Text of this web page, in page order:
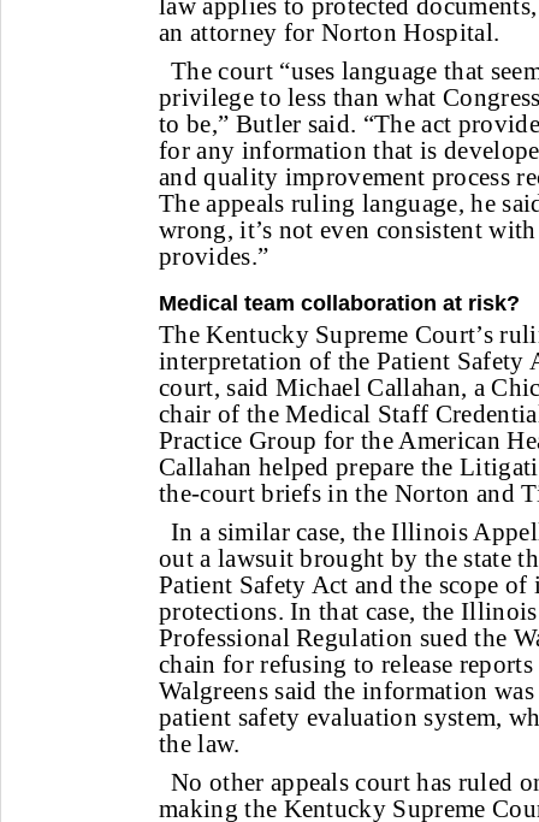
law applies to protected
an attorney for Norton Hospital.
The court “uses language that
privilege to less than what
to be,” Butler said. “The act
for any information that is
and quality improvement process
The appeals ruling language, he
wrong, it’s not even consistent
provides.”
Medical team collaboration at risk?
The Kentucky Supreme Court’s
interpretation of the Patient Safety
court, said Michael Callahan, a
chair of the Medical Staff
Practice Group for the American
Callahan helped prepare the
the-court briefs in the Norton and
In a similar case, the Illinois
out a lawsuit brought by the state
Patient Safety Act and the scope
protections. In that case, the
Professional Regulation sued the
chain for refusing to release
Walgreens said the information
patient safety evaluation system,
the law.
No other appeals court has ruled
making the Kentucky Supreme